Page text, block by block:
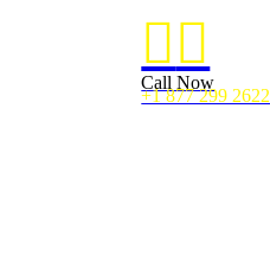

Call Now
+1 877 299 2622